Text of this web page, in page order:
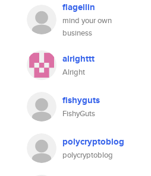
flagellin
mind your own
business
alrighttt
Alright
fishyguts
FishyGuts
polycryptoblog
polycryptoblog